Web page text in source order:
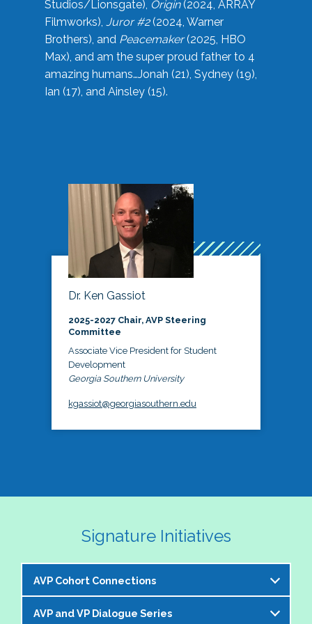
Studios/Lionsgate), Origin(2024, ARRAY
Filmworks), Juror #2(2024, Warner
Brothers), and Peacemaker(2025, HBO
Max), and am the super proud father to 4
amazing humans…Jonah (21), Sydney (19),
Ian (17), and Ainsley (15).
Dr. Ken Gassiot
2025-2027 Chair, AVP Steering
Committee
Associate Vice President for Student
Development
Georgia Southern University
kgassiot@georgiasouthern.edu
Signature Initiatives
AVP Cohort Connections
The NASPA AVP Steering Committee is excited to
AVP and VP Dialogue Series